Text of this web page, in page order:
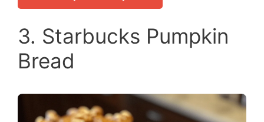
3. Starbucks Pumpkin
Bread